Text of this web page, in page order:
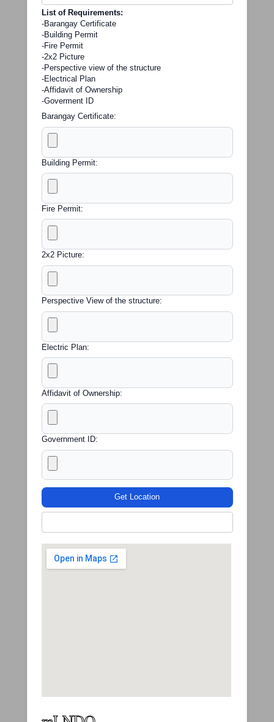
List of Requirements:
-Barangay Certificate
-Building Permit
-Fire Permit
-2x2 Picture
-Perspective view of the structure
-Electrical Plan
-Affidavit of Ownership
-Goverment ID
Barangay Certificate:
Building Permit:
Fire Permit:
2x2 Picture:
Perspective View of the structure:
Electric Plan:
Affidavit of Ownership:
Government ID:
Get Location